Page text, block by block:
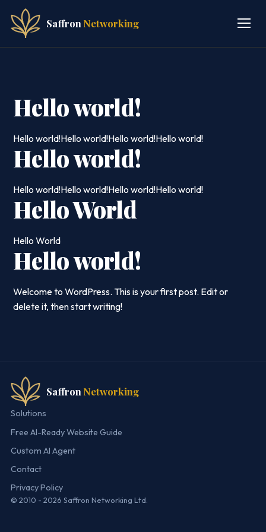
Saffron Networking
Hello world!
Hello world!Hello world!Hello world!Hello world!
Hello world!
Hello world!Hello world!Hello world!Hello world!
Hello World
Hello World
Hello world!
Welcome to WordPress. This is your first post. Edit or
delete it, then start writing!
Saffron Networking
Solutions
Free AI-Ready Website Guide
Custom AI Agent
Contact
Privacy Policy
© 2010 - 2026 Saffron Networking Ltd.